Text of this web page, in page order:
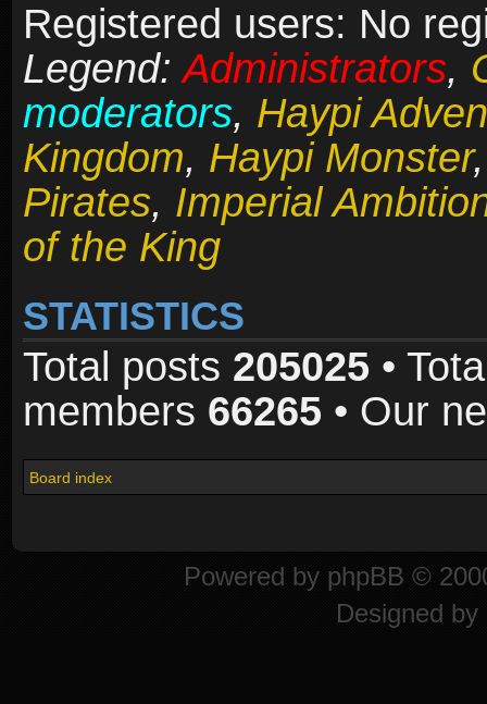
Registered users: No
Legend:Administrators,
moderators, Haypi
Kingdom, Haypi Monster
Pirates, Imperial
of the King
STATISTICS
Total posts 205025 •
members 66265 • Our
Board index
Powered by phpBB ©
Designed by